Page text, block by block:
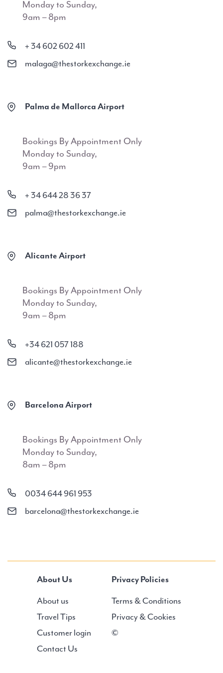
Monday to Sunday,
9am – 8pm
+ 34 602 602 411
malaga@thestorkexchange.ie
Palma de Mallorca Airport
Bookings By Appointment Only
Monday to Sunday,
9am – 9pm
+ 34 644 28 36 37
palma@thestorkexchange.ie
Alicante Airport
Bookings By Appointment Only
Monday to Sunday,
9am – 8pm
+34 621 057 188
alicante@thestorkexchange.ie
Barcelona Airport
Bookings By Appointment Only
Monday to Sunday,
8am – 8pm
0034 644 961 953
barcelona@thestorkexchange.ie
About Us
About us
Travel Tips
Customer login
Contact Us
Privacy Policies
Terms & Conditions
Privacy & Cookies
©